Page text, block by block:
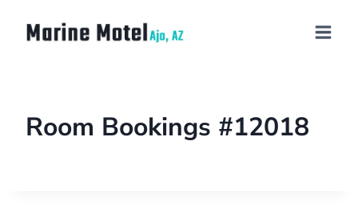
Room Bookings #12018